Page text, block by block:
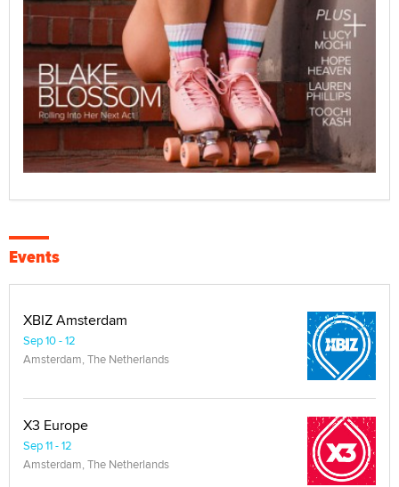
Events
XBIZ Amsterdam
Sep 10 - 12
Amsterdam, The Netherlands
X3 Europe
Sep 11 - 12
Amsterdam, The Netherlands